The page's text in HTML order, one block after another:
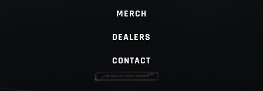
MERCH
DEALERS
CONTACT